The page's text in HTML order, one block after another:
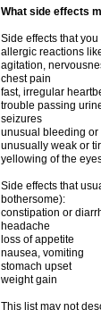
What side effects
Side effects that
allergic reactions
agitation,
chest pain
fast, irregular
trouble passing
seizures
unusual bleeding or
unusually weak or
yellowing of the
Side effects that
bothersome):
constipation or
headache
loss of appetite
nausea, vomiting
stomach upset
weight gain
This list may not